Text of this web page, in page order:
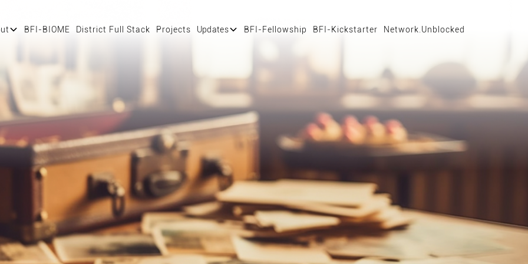
BFI-BIOME District Full Stack Projects Updates BFI-Fellowship BFI-Kickstarter Network.Unblocked